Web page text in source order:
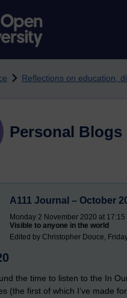
Reflections on education,
Personal Blogs
A111 Journal – October
Monday 2 November 2020 at 17:15
Visible to anyone in the world
Edited by Christopher Douce,
the time to listen to the In
(the first of which I’ve made